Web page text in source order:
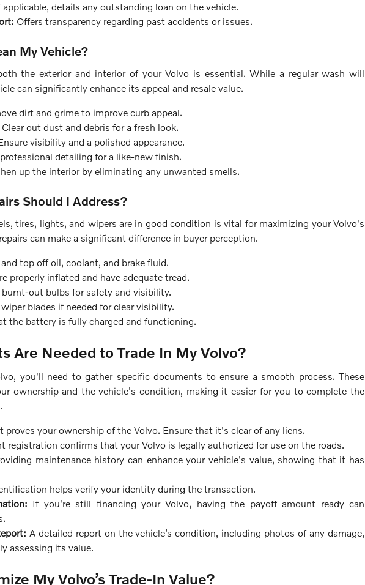
applicable, details any outstanding loan on the vehicle.
Offers transparency regarding past accidents or issues.
My Vehicle?
the exterior and interior of your Volvo is essential. While a regular wash will
can significantly enhance its appeal and resale value.
dirt and grime to improve curb appeal.
Clear out dust and debris for a fresh look.
visibility and a polished appearance.
detailing for a like-new finish.
up the interior by eliminating any unwanted smells.
Should I Address?
tires, lights, and wipers are in good condition is vital for maximizing your Volvo's
can make a significant difference in buyer perception.
and top off oil, coolant, and brake fluid.
properly inflated and have adequate tread.
burnt-out bulbs for safety and visibility.
blades if needed for clear visibility.
the battery is fully charged and functioning.
Are Needed to Trade In My Volvo?
you'll need to gather specific documents to ensure a smooth process. These
ownership and the vehicle's condition, making it easier for you to complete the
proves your ownership of the Volvo. Ensure that it's clear of any liens.
registration confirms that your Volvo is legally authorized for use on the roads.
maintenance history can enhance your vehicle's value, showing that it has
helps verify your identity during the transaction.
If you're still financing your Volvo, having the payoff amount ready can
A detailed report on the vehicle’s condition, including photos of any damage,
assessing its value.
My Volvo’s Trade-In Value?